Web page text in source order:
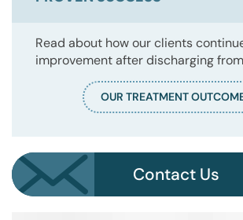
Read about how our clients
improvement after discharging
OUR TREATMENT
Contact Us